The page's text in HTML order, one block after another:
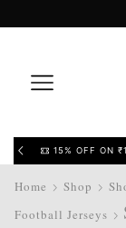
15% OFF ON
Home Shop
Football Jerseys